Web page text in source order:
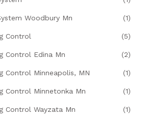
Woodbury Mn (1)
Control (5)
Control Edina Mn (2)
Control Minneapolis, MN (1)
Control Minnetonka Mn (1)
Control Wayzata Mn (1)